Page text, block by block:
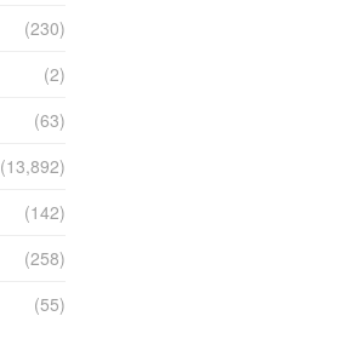
(230)
(2)
(63)
(13,892)
(142)
(258)
(55)